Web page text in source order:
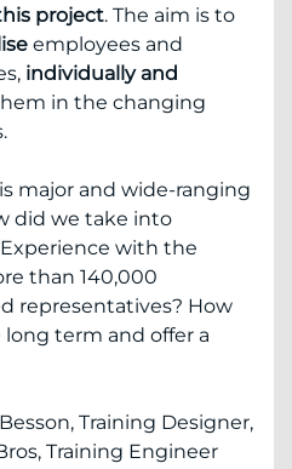
project. The aim is to
employees and
individually and
in the changing
major and wide-ranging
did we take into
with the
than 140,000
representatives? How
term and offer a
Training Designer,
Training Engineer